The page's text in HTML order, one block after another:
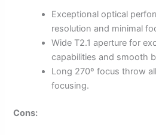
Exceptional optical
resolution and minimal
Wide T2.1 aperture for
capabilities and smooth
Long 270º focus throw
focusing.
Cons: